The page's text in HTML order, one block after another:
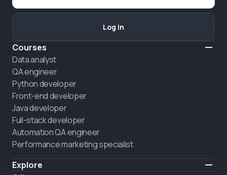
Courses
Data analyst
QA engineer
Python developer
Front-end developer
Java developer
Full-stack developer
Automation QA engineer
Performance marketing specialist
Explore
Log in